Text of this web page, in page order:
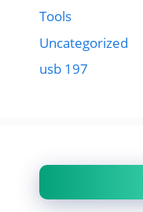
Tools
Uncategorized
usb 197